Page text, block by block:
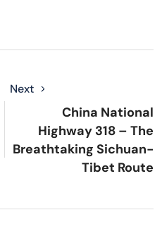
Next
China National
Highway 318 – The
Breathtaking Sichuan-
Tibet Route